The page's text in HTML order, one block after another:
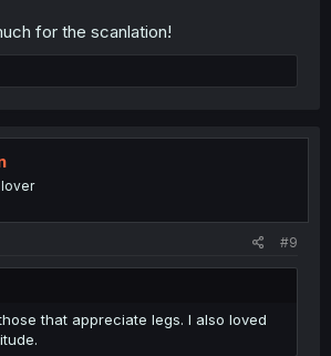
for the scanlation!
#9
that appreciate legs. I also loved